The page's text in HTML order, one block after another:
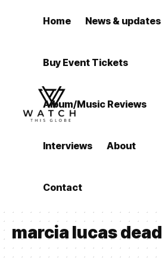
Home News & updates
Buy Event Tickets
Album/Music Reviews
Interviews About
Contact
marcia lucas dead